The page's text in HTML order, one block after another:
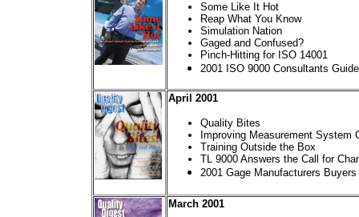
Some Like It Hot
Reap What You Know
Simulation Nation
Gaged and Confused?
Pinch-Hitting for ISO 14001
2001 ISO 9000 Consultants Guide
April 2001
Quality Bites
Improving Measurement System
Training Outside the Box
TL 9000 Answers the Call for
2001 Gage Manufacturers Buyers
March 2001